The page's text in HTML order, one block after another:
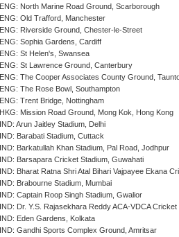
ENG: North Marine Road Ground, Scarborough
ENG: Old Trafford, Manchester
ENG: Riverside Ground, Chester-le-Street
ENG: Sophia Gardens, Cardiff
ENG: St Helen's, Swansea
ENG: St Lawrence Ground, Canterbury
ENG: The Cooper Associates County Ground,
ENG: The Rose Bowl, Southampton
ENG: Trent Bridge, Nottingham
HKG: Mission Road Ground, Mong Kok, Hong Kong
IND: Arun Jaitley Stadium, Delhi
IND: Barabati Stadium, Cuttack
IND: Barkatullah Khan Stadium, Pal Road, Jodhpur
IND: Barsapara Cricket Stadium, Guwahati
IND: Bharat Ratna Shri Atal Bihari Vajpayee Ekana
IND: Brabourne Stadium, Mumbai
IND: Captain Roop Singh Stadium, Gwalior
IND: Dr. Y.S. Rajasekhara Reddy ACA-VDCA
IND: Eden Gardens, Kolkata
IND: Gandhi Sports Complex Ground, Amritsar